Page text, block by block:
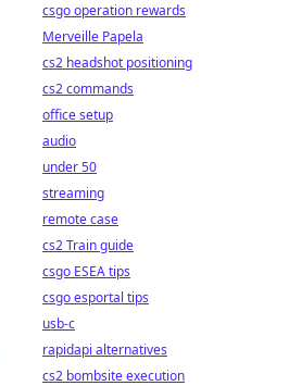
csgo operation rewards
Merveille Papela
cs2 headshot positioning
cs2 commands
office setup
audio
under 50
streaming
remote case
cs2 Train guide
csgo ESEA tips
csgo esportal tips
usb-c
rapidapi alternatives
cs2 bombsite execution